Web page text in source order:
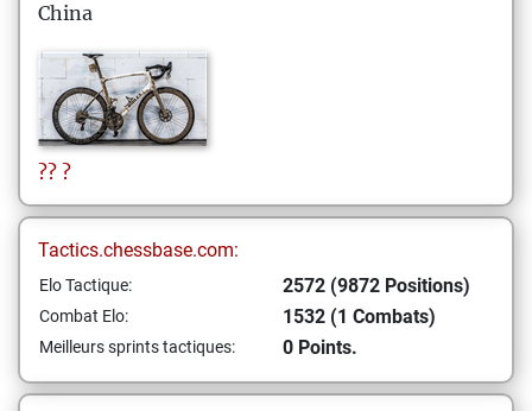
China
?? ?
Tactics.chessbase.com:
Elo Tactique: 2572 (9872 Positions)
Combat Elo: 1532 (1 Combats)
Meilleurs sprints tactiques: 0 Points.